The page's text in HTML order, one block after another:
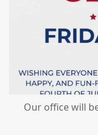
Our office will